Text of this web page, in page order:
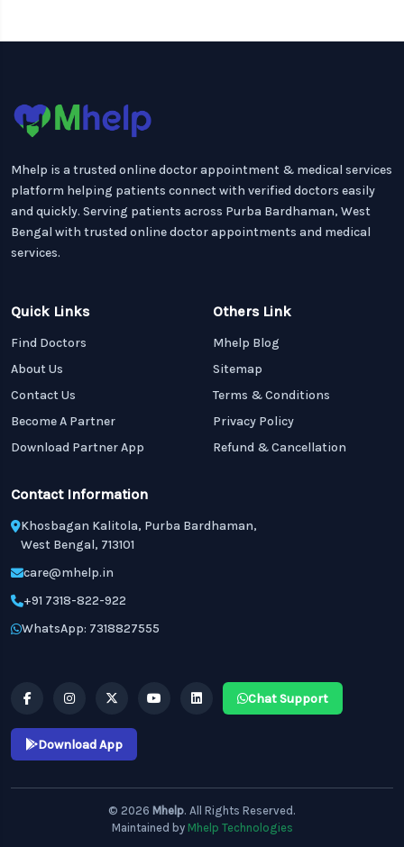
Mhelp is a trusted online doctor appointment & medical services
platform helping patients connect with verified doctors easily
and quickly. Serving patients across Purba Bardhaman, West
Bengal with trusted online doctor appointments and medical
services.
Quick Links
Find Doctors
About Us
Contact Us
Become A Partner
Download Partner App
Others Link
Mhelp Blog
Sitemap
Terms & Conditions
Privacy Policy
Refund & Cancellation
Contact Information
Khosbagan Kalitola, Purba Bardhaman,
West Bengal, 713101
care@mhelp.in
+91 7318-822-922
WhatsApp: 7318827555
Chat Support
Download App
© 2026 Mhelp. All Rights Reserved.
Maintained by Mhelp Technologies